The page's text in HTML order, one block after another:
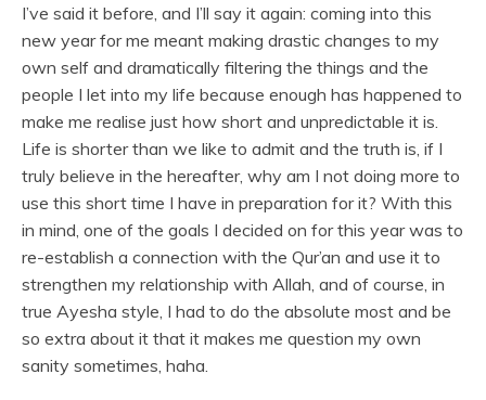
I’ve said it before, and I’ll say it again: coming into this
new year for me meant making drastic changes to my
own self and dramatically filtering the things and the
people I let into my life because enough has happened to
make me realise just how short and unpredictable it is.
Life is shorter than we like to admit and the truth is, if I
truly believe in the hereafter, why am I not doing more to
use this short time I have in preparation for it? With this
in mind, one of the goals I decided on for this year was to
re-establish a connection with the Qur’an and use it to
strengthen my relationship with Allah, and of course, in
true Ayesha style, I had to do the absolute most and be
so extra about it that it makes me question my own
sanity sometimes, haha.